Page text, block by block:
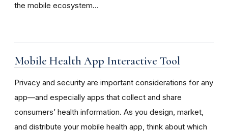
the mobile ecosystem...
Mobile Health App Interactive Tool
Privacy and security are important considerations for any
app—and especially apps that collect and share
consumers’ health information. As you design, market,
and distribute your mobile health app, think about which